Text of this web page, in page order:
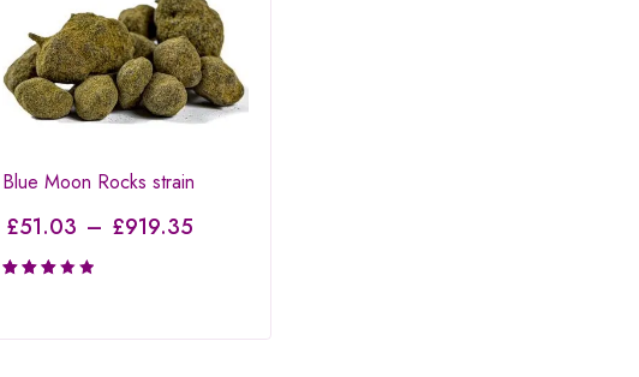
Blue Moon Rocks strain
£51.03 – £919.35
out of